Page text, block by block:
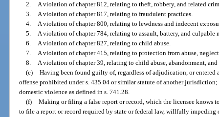
2. A violation of chapter 812, relating to theft, robbery, and related
3. A violation of chapter 817, relating to fraudulent practices.
4. A violation of chapter 800, relating to lewdness and indecent
5. A violation of chapter 784, relating to assault, battery, and culpable
6. A violation of chapter 827, relating to child abuse.
7. A violation of chapter 415, relating to protection from abuse,
8. A violation of chapter 39, relating to child abuse, abandonment, and
(e) Having been found guilty of, regardless of adjudication, or
offense prohibited under s. 435.04 or similar statute of another
domestic violence as defined in s. 741.28.
(f) Making or filing a false report or record, which the licensee
to file a report or record required by state or federal law, willfully